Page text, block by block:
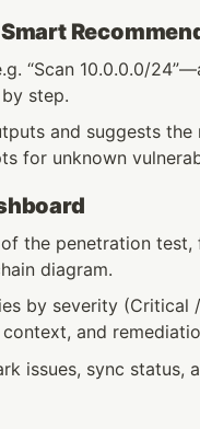
“Scan 10.0.0.0/
step.
and suggests
for unknown
the penetration
diagram.
by severity (Critical
and
issues, sync status,